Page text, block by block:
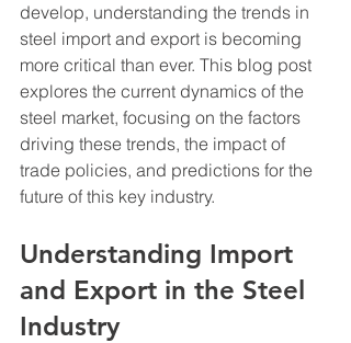
develop, understanding the trends in
steel import and export is becoming
more critical than ever. This blog post
explores the current dynamics of the
steel market, focusing on the factors
driving these trends, the impact of
trade policies, and predictions for the
future of this key industry.
Understanding Import
and Export in the Steel
Industry